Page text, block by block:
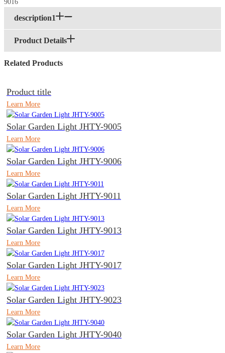
description1
Product Details
Related Products
Product title
Learn More
Solar Garden Light JHTY-9005
Learn More
Solar Garden Light JHTY-9006
Learn More
Solar Garden Light JHTY-9011
Learn More
Solar Garden Light JHTY-9013
Learn More
Solar Garden Light JHTY-9017
Learn More
Solar Garden Light JHTY-9023
Learn More
Solar Garden Light JHTY-9040
Learn More